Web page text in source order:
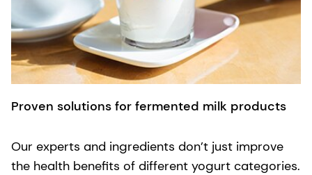
Proven solutions for fermented milk products
Our experts and ingredients don’t just improve
the health benefits of different yogurt categories.